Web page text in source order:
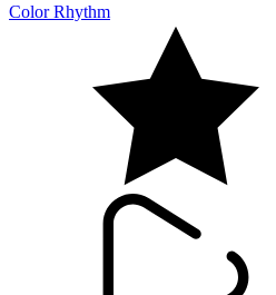
Color Rhythm